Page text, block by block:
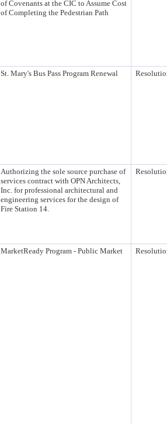
of Covenants at the CIC to Assume Cost
of Completing the Pedestrian Path
St. Mary's Bus Pass Program Renewal
Authorizing the sole source purchase of
services contract with OPN Architects,
Inc. for professional architectural and
engineering services for the design of
Fire Station 14.
MarketReady Program - Public Market